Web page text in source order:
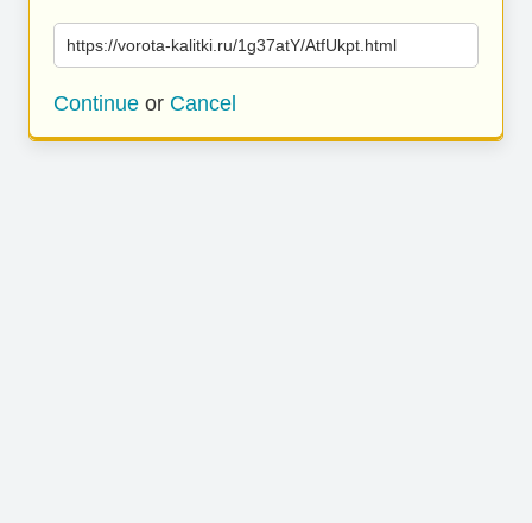
https://vorota-kalitki.ru/1g37atY/AtfUkpt.html
Continue or Cancel